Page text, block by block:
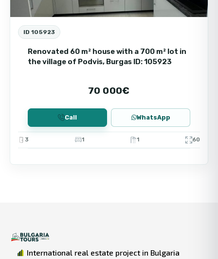
ID 105923
Renovated 60 m² house with a 700 m² lot in
the village of Podvis, Burgas ID: 105923
70 000€
Call WhatsApp
3 1 1 60
International real estate project in Bulgaria